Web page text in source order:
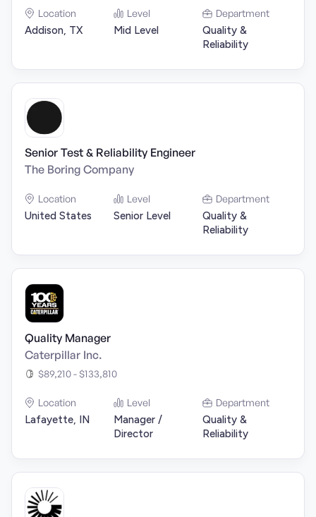
Location
Addison, TX
Level
Mid Level
Department
Quality &
Reliability
Senior Test & Reliability Engineer
The Boring Company
Location
United States
Level
Senior Level
Department
Quality &
Reliability
Quality Manager
Caterpillar Inc.
$89,210 - $133,810
Location
Lafayette, IN
Level
Manager /
Director
Department
Quality &
Reliability